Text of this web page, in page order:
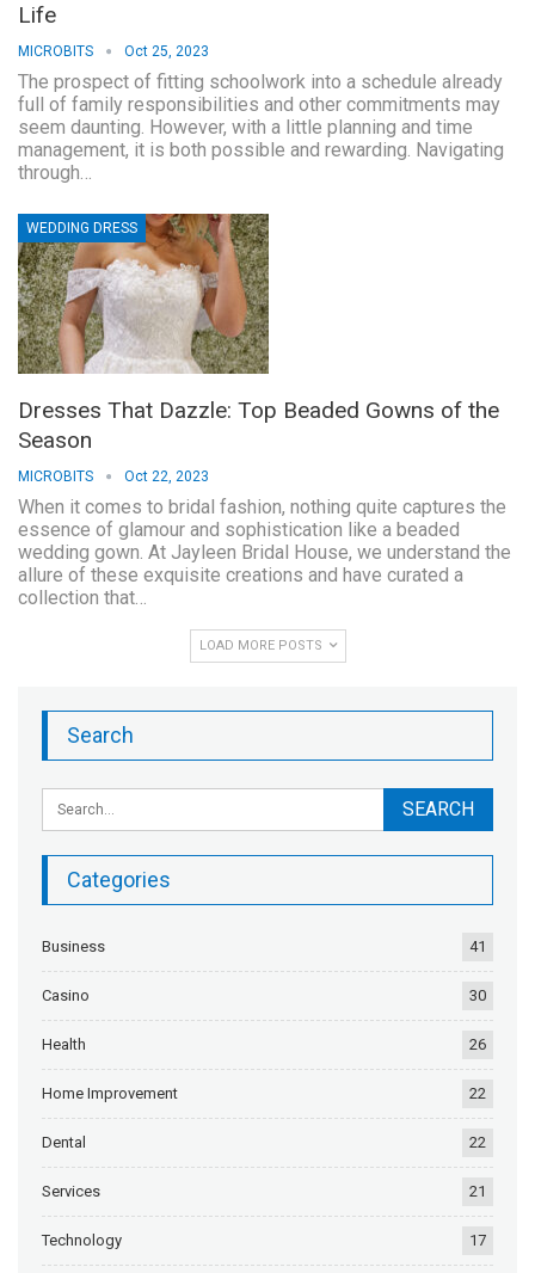
Life
MICROBITS Oct 25, 2023
The prospect of fitting schoolwork into a schedule already
full of family responsibilities and other commitments may
seem daunting. However, with a little planning and time
management, it is both possible and rewarding. Navigating
through…
WEDDING DRESS
Dresses That Dazzle: Top Beaded Gowns of the
Season
MICROBITS Oct 22, 2023
When it comes to bridal fashion, nothing quite captures the
essence of glamour and sophistication like a beaded
wedding gown. At Jayleen Bridal House, we understand the
allure of these exquisite creations and have curated a
collection that…
LOAD MORE POSTS
Search
Categories
Business 41
Casino 30
Health 26
Home Improvement 22
Dental 22
Services 21
Technology 17